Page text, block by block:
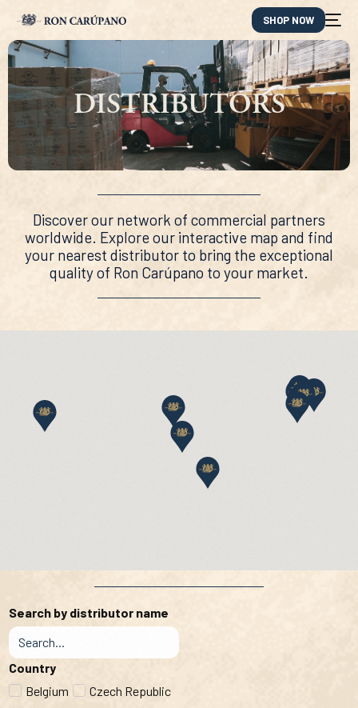
SHOP NOW
DISTRIBUTORS
Discover our network of commercial partners
worldwide. Explore our interactive map and find
your nearest distributor to bring the exceptional
quality of Ron Carúpano to your market.
Search by distributor name
Country
Belgium
Czech Republic
ES